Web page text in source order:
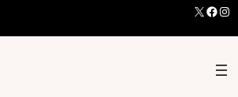
X
And Leadership
In Alabama